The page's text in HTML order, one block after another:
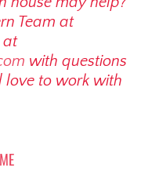
Team at
at
with questions
love to work with